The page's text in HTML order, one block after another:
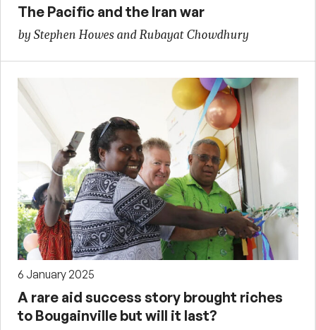
The Pacific and the Iran war
by Stephen Howes and Rubayat Chowdhury
6 January 2025
A rare aid success story brought riches
to Bougainville but will it last?